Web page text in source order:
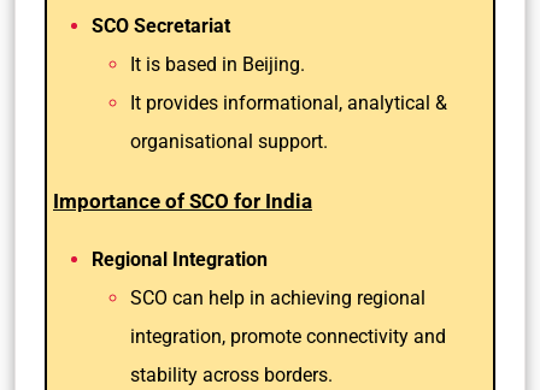
SCO Secretariat
It is based in Beijing.
It provides informational, analytical &
organisational support.
Importance of SCO for India
Regional Integration
SCO can help in achieving regional
integration, promote connectivity and
stability across borders.